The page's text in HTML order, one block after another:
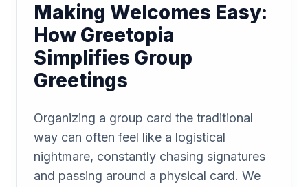
Making Welcomes Easy:
How Greetopia
Simplifies Group
Greetings
Organizing a group card the traditional
way can often feel like a logistical
nightmare, constantly chasing signatures
and passing around a physical card. We